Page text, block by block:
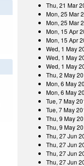
Thu, 21 Mar
Mon, 25 Mar
Mon, 25 Mar
Mon, 15 Apr
Mon, 15 Apr
Wed, 1 May
Wed, 1 May
Wed, 1 May
Thu, 2 May
Mon, 6 May
Mon, 6 May
Tue, 7 May
Tue, 7 May
Thu, 9 May
Thu, 9 May
Thu, 27 Jun
Thu, 27 Jun
Thu, 27 Jun
Thu, 27 Jun